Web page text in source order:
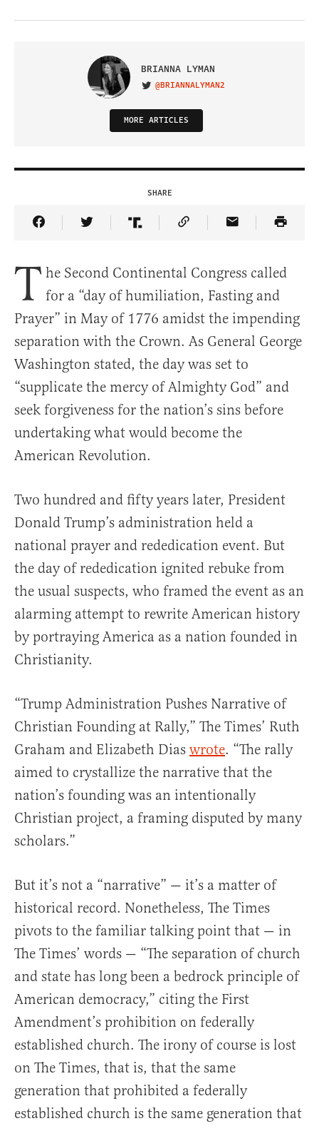
BRIANNA LYMAN
VISIT ON TWITTER
@BRIANNALYMAN2
MORE ARTICLES
SHARE
Share Article on Facebook
Share Article on Twitter
Share Article on Truth Social
Copy Article Link
Share Article
T he Second Continental Congress called
for a “day of humiliation, Fasting and
Prayer” in May of 1776 amidst the impending
separation with the Crown. As General George
Washington stated, the day was set to
“supplicate the mercy of Almighty God” and
seek forgiveness for the nation’s sins before
undertaking what would become the
American Revolution.
Two hundred and fifty years later, President
Donald Trump’s administration held a
national prayer and rededication event. But
the day of rededication ignited rebuke from
the usual suspects, who framed the event as an
alarming attempt to rewrite American history
by portraying America as a nation founded in
Christianity.
“Trump Administration Pushes Narrative of
Christian Founding at Rally,” The Times’ Ruth
Graham and Elizabeth Dias wrote. “The rally
aimed to crystallize the narrative that the
nation’s founding was an intentionally
Christian project, a framing disputed by many
scholars.”
But it’s not a “narrative” — it’s a matter of
historical record. Nonetheless, The Times
pivots to the familiar talking point that — in
The Times’ words — “The separation of church
and state has long been a bedrock principle of
American democracy,” citing the First
Amendment’s prohibition on federally
established church. The irony of course is lost
on The Times, that is, that the same
generation that prohibited a federally
established church is the same generation that